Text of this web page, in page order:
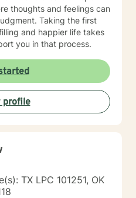
thoughts and feelings can
Taking the first
and happier life takes
you in that process.
profile
TX LPC 101251, OK